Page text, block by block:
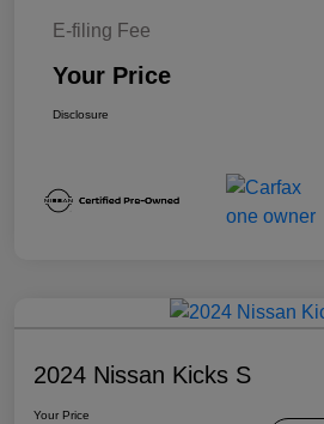
E-filing Fee
Your Price
Disclosure
2024 Nissan Kicks S
Your Price